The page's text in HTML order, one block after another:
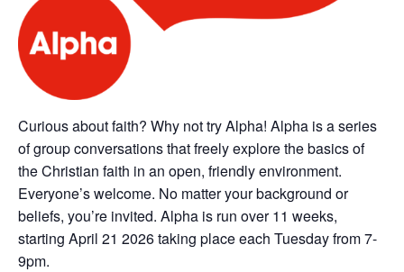
Curious about faith? Why not try Alpha! Alpha is a series
of group conversations that freely explore the basics of
the Christian faith in an open, friendly environment.
Everyone’s welcome. No matter your background or
beliefs, you’re invited. Alpha is run over 11 weeks,
starting April 21 2026 taking place each Tuesday from 7-
9pm.